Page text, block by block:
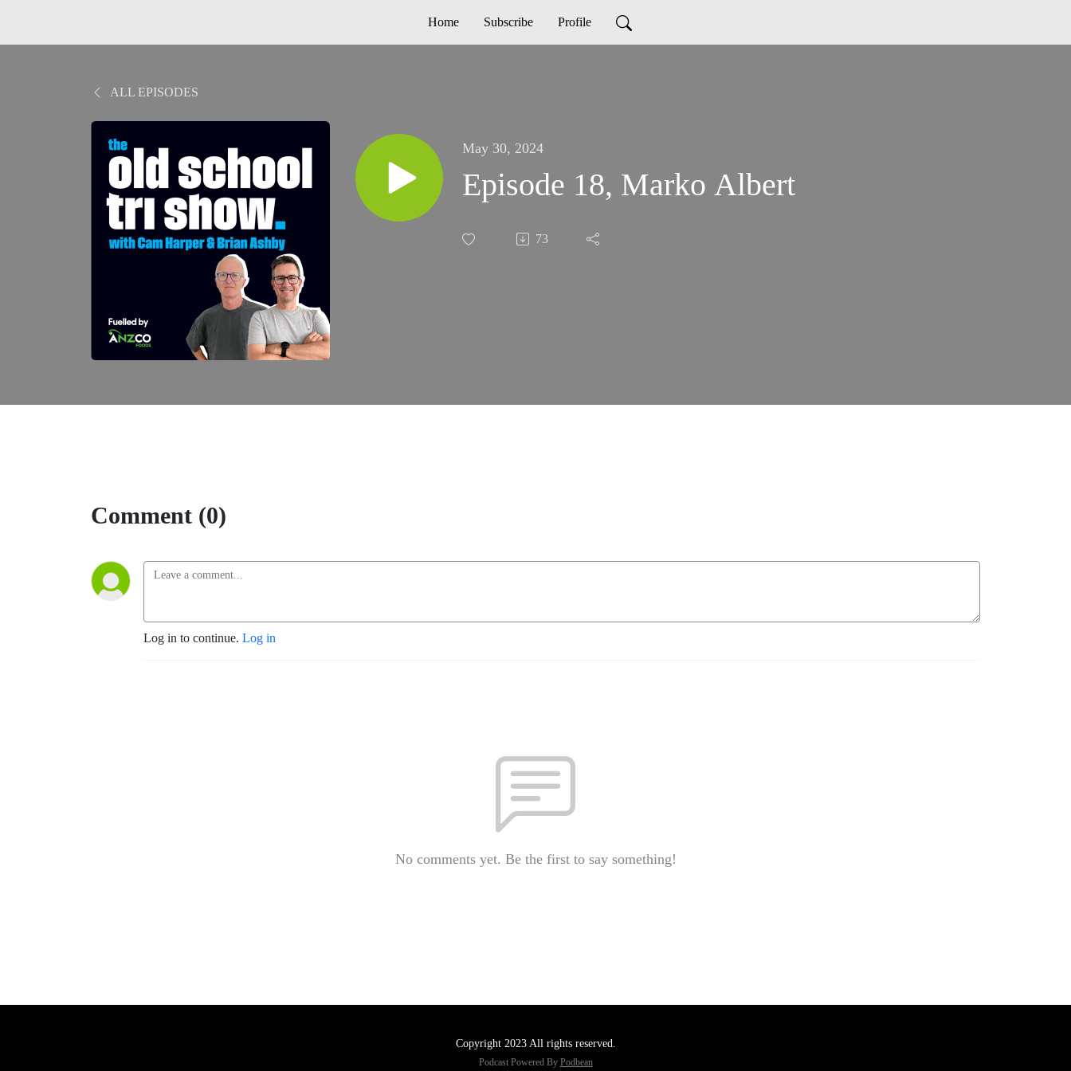
Home Subscribe Profile
ALL EPISODES
May 30, 2024
Episode 18, Marko Albert
73
Comment (0)
Log in to continue. Log in
No comments yet. Be the first to say something!
Copyright 2023 All rights reserved.
Podcast Powered By Podbean